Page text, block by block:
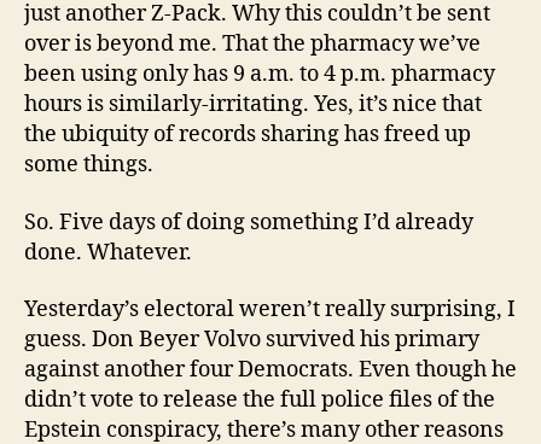
just another Z-Pack. Why this couldn’t be sent
over is beyond me. That the pharmacy we’ve
been using only has 9 a.m. to 4 p.m. pharmacy
hours is similarly-irritating. Yes, it’s nice that
the ubiquity of records sharing has freed up
some things.
So. Five days of doing something I’d already
done. Whatever.
Yesterday’s electoral weren’t really surprising, I
guess. Don Beyer Volvo survived his primary
against another four Democrats. Even though he
didn’t vote to release the full police files of the
Epstein conspiracy, there’s many other reasons